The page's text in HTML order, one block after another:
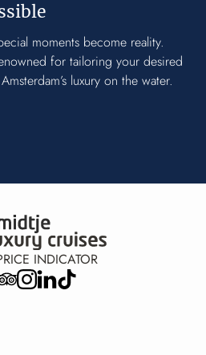
moments become reality.
for tailoring your desired
luxury on the water.
INDICATOR